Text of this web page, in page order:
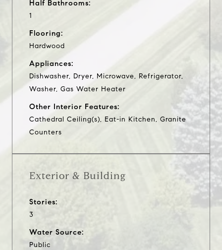
Half Bathrooms:
1
Flooring:
Hardwood
Appliances:
Dishwasher, Dryer, Microwave, Refrigerator,
Washer, Gas Water Heater
Other Interior Features:
Cathedral Ceiling(s), Eat-in Kitchen, Granite
Counters
Exterior & Building
Stories:
3
Water Source:
Public